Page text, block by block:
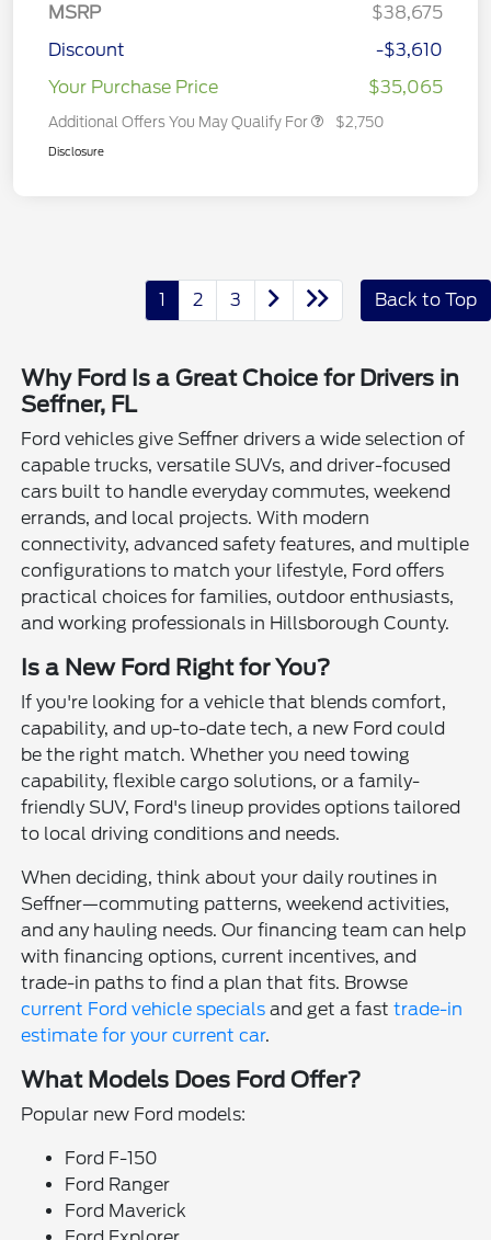
MSRP
$38,675
Discount
-$3,610
Your Purchase Price
$35,065
Additional Offers You May Qualify For $2,750
Disclosure
1 2 3 Back to Top
Why Ford Is a Great Choice for Drivers in
Seffner, FL
Ford vehicles give Seffner drivers a wide selection of
capable trucks, versatile SUVs, and driver-focused
cars built to handle everyday commutes, weekend
errands, and local projects. With modern
connectivity, advanced safety features, and multiple
configurations to match your lifestyle, Ford offers
practical choices for families, outdoor enthusiasts,
and working professionals in Hillsborough County.
Is a New Ford Right for You?
If you're looking for a vehicle that blends comfort,
capability, and up-to-date tech, a new Ford could
be the right match. Whether you need towing
capability, flexible cargo solutions, or a family-
friendly SUV, Ford's lineup provides options tailored
to local driving conditions and needs.
When deciding, think about your daily routines in
Seffner—commuting patterns, weekend activities,
and any hauling needs. Our financing team can help
with financing options, current incentives, and
trade-in paths to find a plan that fits. Browse
current Ford vehicle specials and get a fasttrade-in
estimate for your current car.
What Models Does Ford Offer?
Popular new Ford models:
Ford F-150
Ford Ranger
Ford Maverick